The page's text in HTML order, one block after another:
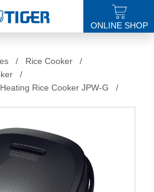
ONLINE SHOP
/ Rice Cooker
/
/
Rice Cooker JPW-G
/